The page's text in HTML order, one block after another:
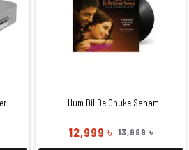
Hum Dil De Chuke Sanam
12,999 ৳ 13,999 ৳